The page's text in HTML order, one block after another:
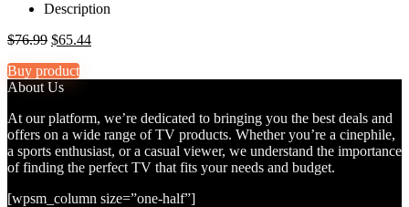
Description
$76.99 Original
was:
$76.99.
$65.44Current
Buy product
About Us
At our platform, we’re dedicated to bringing you the best deals and
offers on a wide range of TV products. Whether you’re a cinephile,
a sports enthusiast, or a casual viewer, we understand the importance
of finding the perfect TV that fits your needs and budget.
[wpsm_column size=”one-half”]